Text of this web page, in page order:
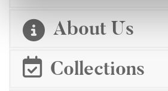
About Us
Collections